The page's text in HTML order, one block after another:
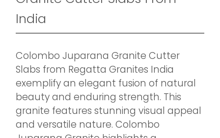
India
Colombo Juparana Granite Cutter
Slabs from Regatta Granites India
exemplify an elegant fusion of natural
beauty and enduring strength. This
granite features stunning visual appeal
and versatile nature. Colombo